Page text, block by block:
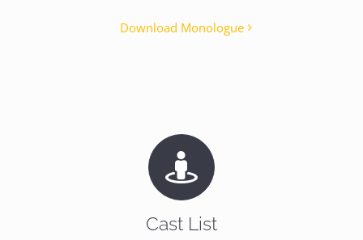
Download Monologue
Cast List